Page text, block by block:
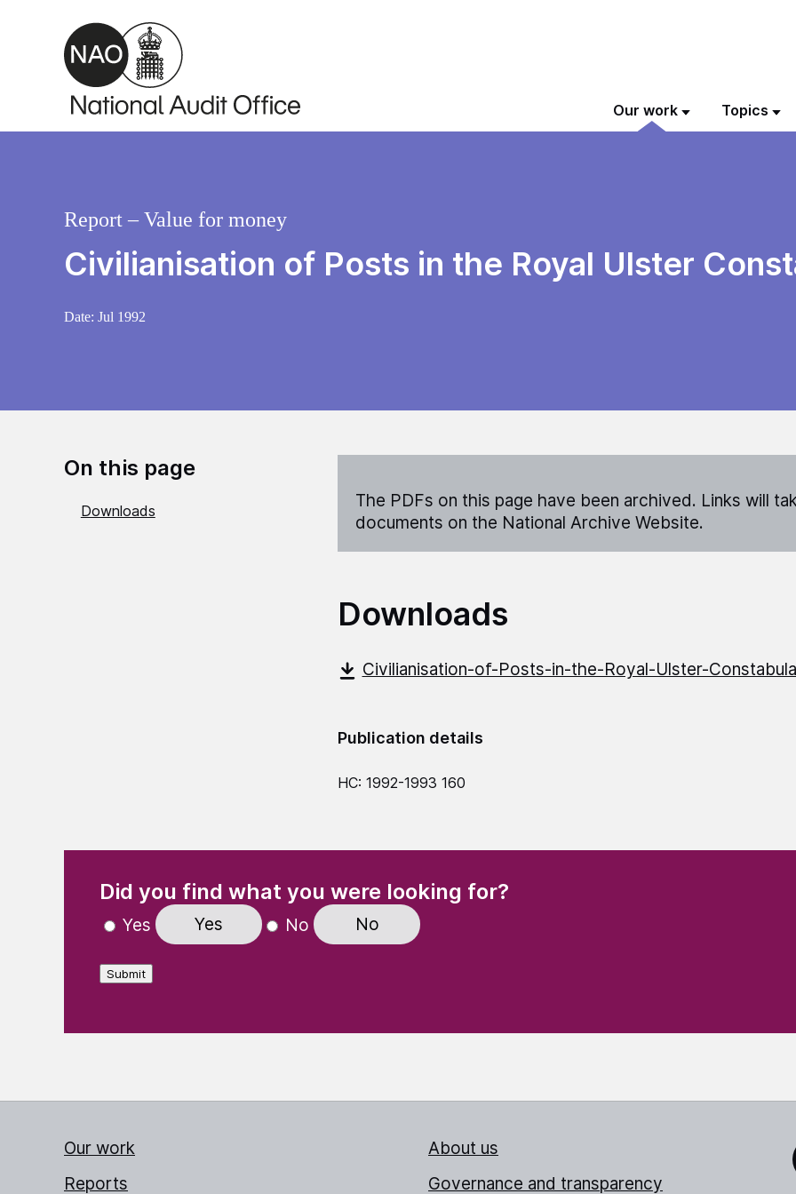
Skip to main content
Our work Topics
Civilianisation of Posts in the Royal Ulster
Report – Value for money
Date: Jul 1992
On this page
Downloads
The PDFs on this page have been archived. Links will
documents on the National Archive Website.
Downloads
Civilianisation-of-Posts-in-the-Royal-Ulster-
Publication details
HC: 1992-1993 160
Did you find what you were looking for?
Yes Yes No No
Submit
Our work
Reports
About us
Governance and transparency